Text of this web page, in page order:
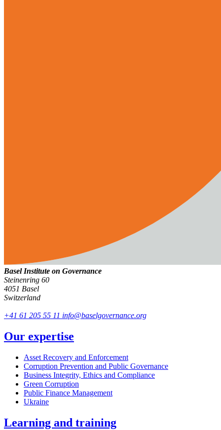
Basel Institute on Governance
Steinenring 60
4051 Basel
Switzerland
+41 61 205 55 11 info@baselgovernance.org
Our expertise
Asset Recovery and Enforcement
Corruption Prevention and Public Governance
Business Integrity, Ethics and Compliance
Green Corruption
Public Finance Management
Ukraine
Learning and training